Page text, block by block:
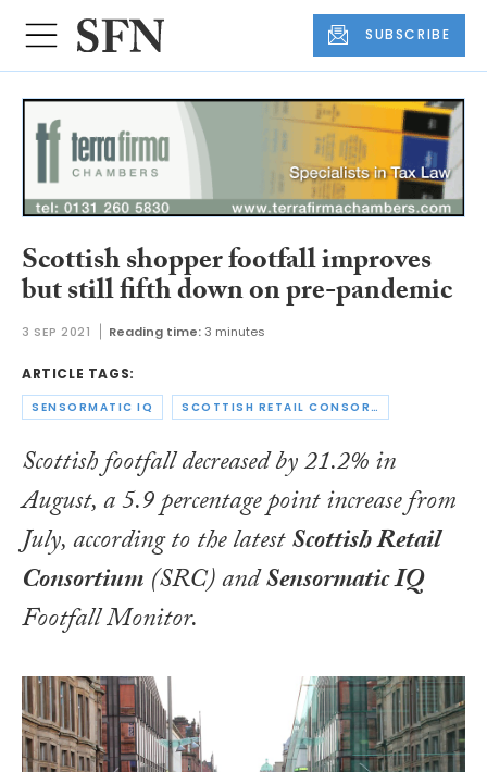
SUBSCRIBE
Scottish shopper footfall improves
but still fifth down on pre-pandemic
3 SEP 2021 Reading time: 3 minutes
ARTICLE TAGS:
SENSORMATIC IQ SCOTTISH RETAIL CONSORTIUM
Scottish footfall decreased by 21.2% in
August, a 5.9 percentage point increase from
July, according to the latestScottish Retail
Consortium(SRC) andSensormatic IQ
Footfall Monitor.